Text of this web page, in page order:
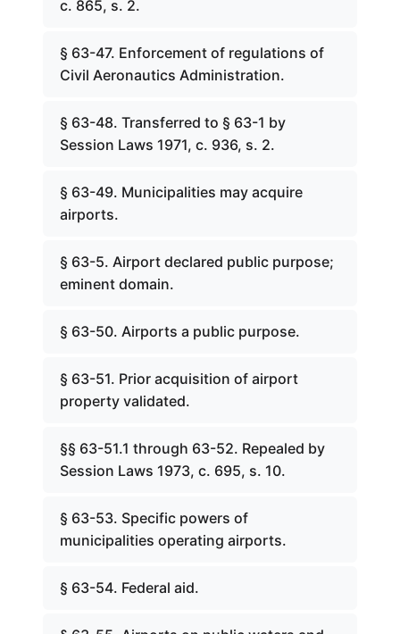
c. 865, s. 2.
§ 63-47. Enforcement of regulations of
Civil Aeronautics Administration.
§ 63-48. Transferred to § 63-1 by
Session Laws 1971, c. 936, s. 2.
§ 63-49. Municipalities may acquire
airports.
§ 63-5. Airport declared public purpose;
eminent domain.
§ 63-50. Airports a public purpose.
§ 63-51. Prior acquisition of airport
property validated.
§§ 63-51.1 through 63-52. Repealed by
Session Laws 1973, c. 695, s. 10.
§ 63-53. Specific powers of
municipalities operating airports.
§ 63-54. Federal aid.